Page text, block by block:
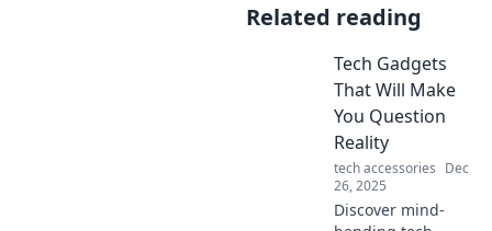
Related reading
Tech Gadgets
That Will Make
You Question
Reality
tech accessories Dec
26, 2025
Discover mind-